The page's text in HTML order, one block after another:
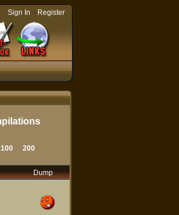
Sign In - Register
100 200
Dump